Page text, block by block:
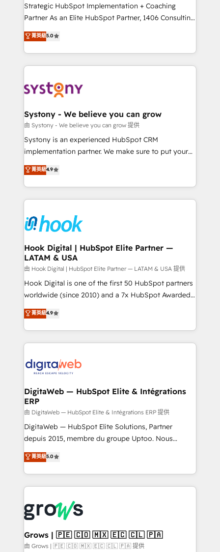
reach their full potential by providing transparent,
relationship-driven support. With over 300 HubSpot
technical know-how and strategic guidance you
need to succeed.
Strategic HubSpot Implementation + Coaching
Partner As an Elite HubSpot Partner, 1406 Consulting
helps mid-market revenue teams transform how
they sell, market, and serve. We don't just build your
HubSpot—we teach your team to own it, then stay
to help you keep winning. What We Do ⚙️ CRM
Data & Content 📈 Sales & Marketing Alignment +
Agent Creation 🔄 Custom Integrations & Data
Migration Why 1406 We become part of your team.
Your team learns while we build. We fix what others
broke. Built for mid-market reality—practical
constraints. By the Numbers 🏆 Top 1% of all
HubSpot partners 🔄 Top 5% globally in client
and sales ops at mid-market companies ready to
move beyond spreadsheets into unified systems
菁英級5.0
Systony - We believe you can grow
由 Systony - We believe you can grow 提供
Systony is an experienced HubSpot CRM
implementation partner. We make sure to put your
organization's needs and goals first and think along
with your organization. We are only satisfied once
you are too. Why Systony? - 20+ years of
experience with CRM, Marketing, Sales & Service
Own back-end developers - Complex data
migrations (e.g. Salesforce, MS Dynamics, Perfect
View, SuperOffice) - Custom integrations (e.g. MS
Business Central, Navision, AX, SAP, Exact, AFAS) We
focus on growing B2B companies in the SME sector
such as manufacturing, SaaS, business services and
wholesaler companies. As an experienced HubSpot
That's why we have developed a step-by-step
implementation process that focuses on user
strive for optimal customer processes and
experiences. Systony – We believe you can grow!
菁英級4.9
Hook Digital | HubSpot Elite Partner —
LATAM & USA
由 Hook Digital | HubSpot Elite Partner — LATAM & USA 提供
Hook Digital is one of the first 50 HubSpot partners
worldwide (since 2010) and a 7x HubSpot Awarded
Elite Partner. With 500+ projects across the U.S.,
Brazil, and LATAM, we combine global expertise with
regional experience. Today, we are Brazil’s largest
HubSpot Elite Partner—trusted by companies across
Implementation & Migration Onboarding across all
Station, Freshdesk, Intercom, and more. Custom
objects, automations, and integrations built for
growth. 🚀 AI-Driven GTM Orchestration Unify
HubSpot with LinkedIn, WhatsApp, email, paid
media, and AI voice to drive pipeline. 🤖 AI Custom
prospecting, follow-ups, service triage, and
knowledge retrieval—built in HubSpot. ⚡ Fast-Track
advanced optimization & adoption 📍 São Paulo, BR
• Des Moines, IA • New York, NY
菁英級4.9
DigitaWeb — HubSpot Elite & Intégrations
ERP
由 DigitaWeb — HubSpot Elite & Intégrations ERP 提供
DigitaWeb — HubSpot Elite Solutions, Partner
depuis 2015, membre du groupe Uptoo. Nous
aidons les ETI et PME B2B à unifier Marketing,
Ventes et Service sur HubSpot grâce à la Revenue
Architecture : alignement des équipes, pipeline
prévisible, croissance mesurable. 🔌 Intégrations
Dynamics..), VOIP (Aircall, Ringover, Modjo), Shopify,
Oneflow. 💻 Développements custom : CRM UI
Extensions (React), Serverless Node.js, Custom
Objects, thèmes HubL, agents IA & Breeze AI. 🎯
菁英級5.0
Grows | 🇵🇪 🇨🇴 🇲🇽 🇪🇨 🇨🇱 🇵🇦
由 Grows | 🇵🇪 🇨🇴 🇲🇽 🇪🇨 🇨🇱 🇵🇦 提供